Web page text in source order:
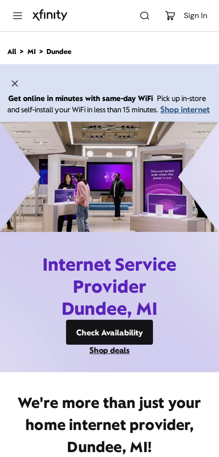
Sign In
n
All MI Dundee
Get online in minutes with same-day WiFi Pick up in-store
and self-install your WiFi in less than 15 minutes. Shop internet
Internet Service
Provider
Dundee, MI
Check Availability
Shop deals
We're more than just your
home internet provider,
Dundee, MI!